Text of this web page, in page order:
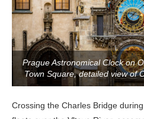
Prague Astronomical Clock on
Town Square, detailed view of
Crossing the Charles Bridge